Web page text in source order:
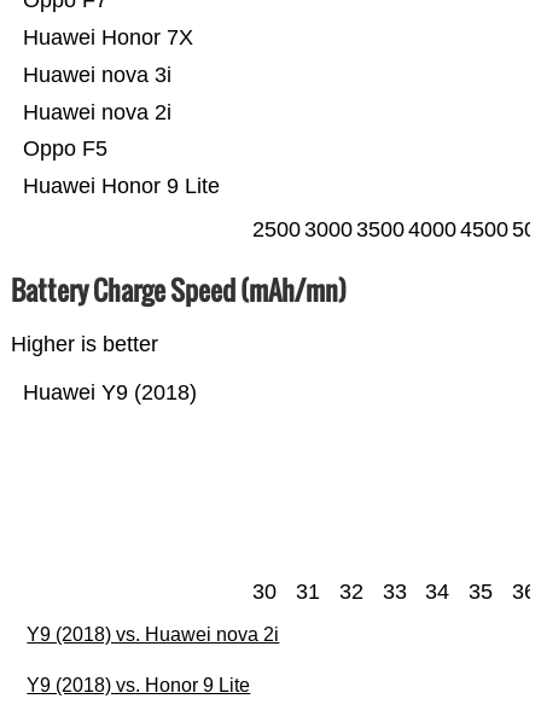
Huawei Honor 9 Lite
Oppo F5
Huawei nova 2i
Huawei nova 3i
Huawei Honor 7X
25003000350040004500
Battery Charge Speed (mAh/mn)
Higher is better
Huawei Y9 (2018)
30 31 32 33 34 35 36
Y9 (2018) vs. Huawei nova 2i
Y9 (2018) vs. Honor 9 Lite